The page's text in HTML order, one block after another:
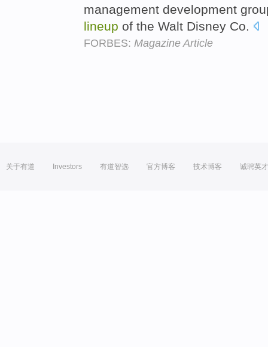
management development
lineup of the Walt Disney Co.
FORBES: Magazine Article
关于有道 Investors 有道智选 官方博客 技术博客 诚聘英才